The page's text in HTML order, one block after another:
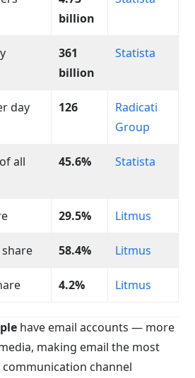
billion
361
billion
Statista
day
126
Radicati
Group
all
45.6% Statista
29.5% Litmus
58.4% Litmus
4.2% Litmus
have email accounts — more
making email the most
channel